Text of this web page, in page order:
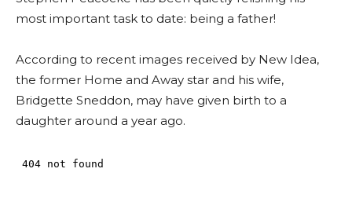
most important task to date: being a father!
According to recent images received by New Idea,
the former Home and Away star and his wife,
Bridgette Sneddon, may have given birth to a
daughter around a year ago.